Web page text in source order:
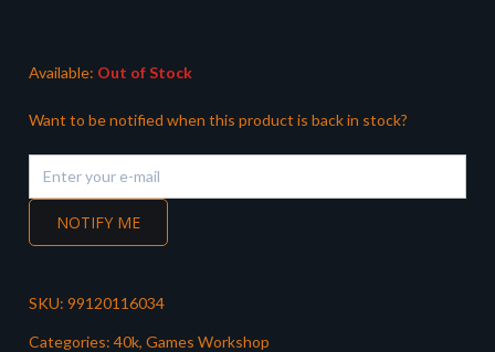
Available: Out of Stock
Want to be notified when this product is back in stock?
NOTIFY ME
SKU: 99120116034
Categories: 40k, Games Workshop